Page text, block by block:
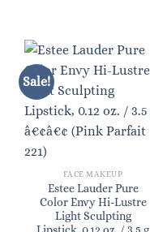
Sale!
FACE MAKEUP
Estee Lauder Pure
Color Envy Hi-Lustre
Light Sculpting